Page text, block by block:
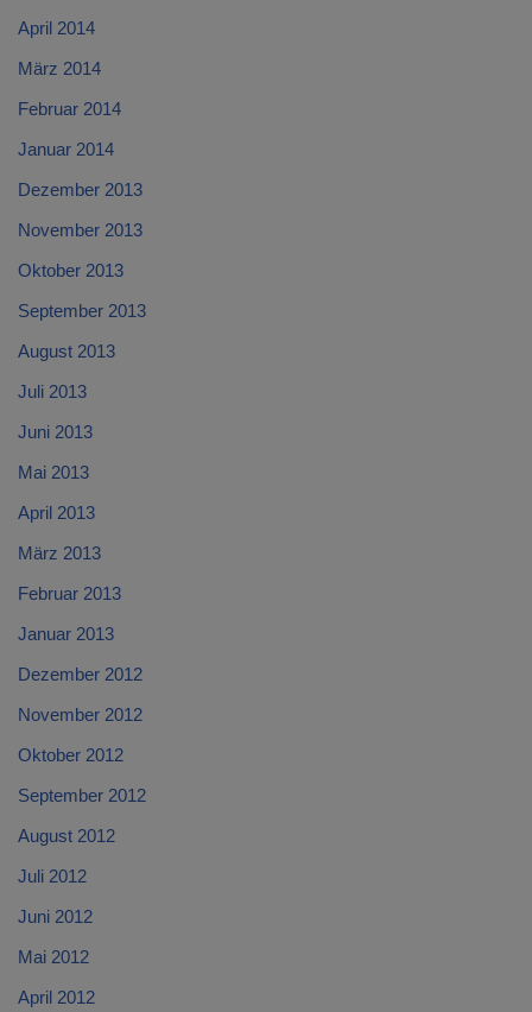
April 2014
März 2014
Februar 2014
Januar 2014
Dezember 2013
November 2013
Oktober 2013
September 2013
August 2013
Juli 2013
Juni 2013
Mai 2013
April 2013
März 2013
Februar 2013
Januar 2013
Dezember 2012
November 2012
Oktober 2012
September 2012
August 2012
Juli 2012
Juni 2012
Mai 2012
April 2012